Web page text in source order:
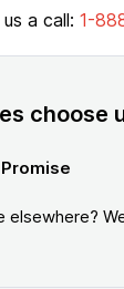
a call: 1-
choose
elsewhere?